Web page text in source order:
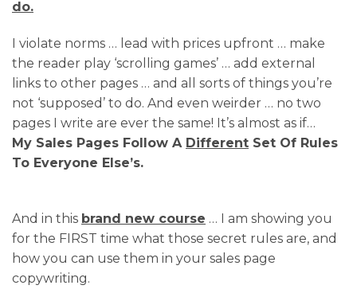
do.
I violate norms … lead with prices upfront … make
the reader play ‘scrolling games’ … add external
links to other pages … and all sorts of things you’re
not ‘supposed’ to do. And even weirder … no two
pages I write are ever the same! It’s almost as if…
My Sales Pages Follow A Different Set Of Rules
To Everyone Else’s.
And in this brand new course … I am showing you
for the FIRST time what those secret rules are, and
how you can use them in your sales page
copywriting.